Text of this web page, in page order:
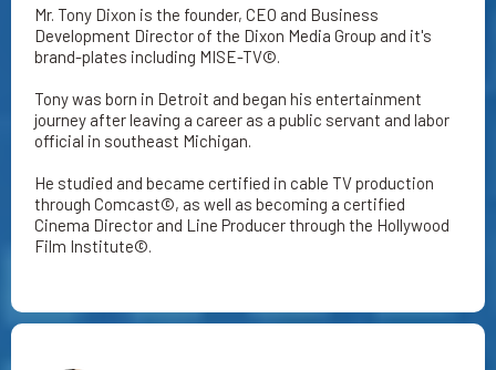
Mr. Tony Dixon is the founder, CEO and Business
Development Director of the Dixon Media Group and it's
brand-plates including MISE-TV©.
Tony was born in Detroit and began his entertainment
journey after leaving a career as a public servant and labor
official in southeast Michigan.
He studied and became certified in cable TV production
through Comcast©, as well as becoming a certified
Cinema Director and Line Producer through the Hollywood
Film Institute©.